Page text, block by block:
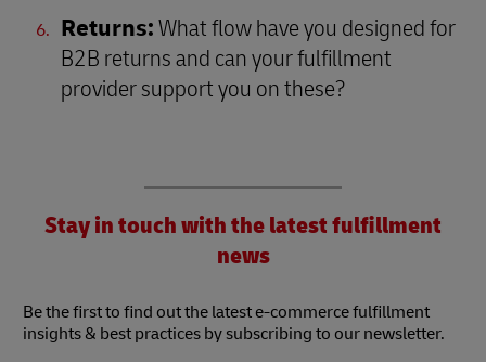
Returns:What flow have you designed for
B2B returns and can your fulfillment
provider support you on these?
Stay in touch with the latest fulfillment
news
Be the first to find out the latest e-commerce fulfillment
insights & best practices by subscribing to our newsletter.